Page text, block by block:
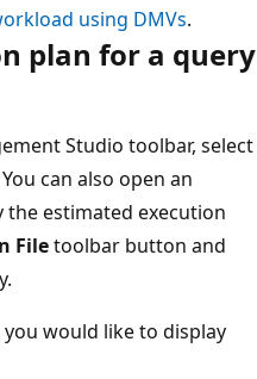
using DMVs.
plan for a query
Studio toolbar, select
You can also open an
the estimated execution
Filetoolbar button and
would like to display